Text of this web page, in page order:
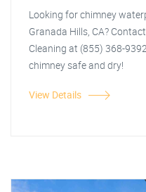
Looking for chimney
Granada Hills, CA?
Cleaning at (855) 368-
chimney safe and dry!
View Details